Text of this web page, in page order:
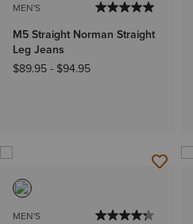
MEN'S
M5 Straight Norman Straight
Leg Jeans
$89.95- $94.95
MEN'S